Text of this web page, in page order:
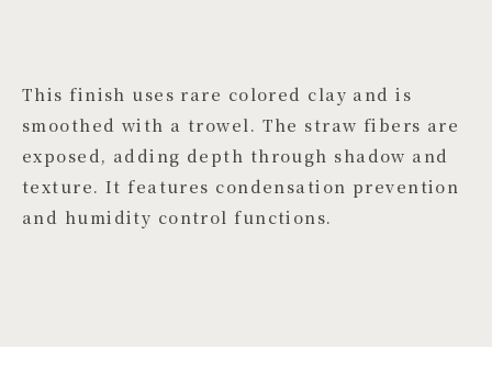
This finish uses rare colored clay and is
smoothed with a trowel. The straw fibers are
exposed, adding depth through shadow and
texture. It features condensation prevention
and humidity control functions.